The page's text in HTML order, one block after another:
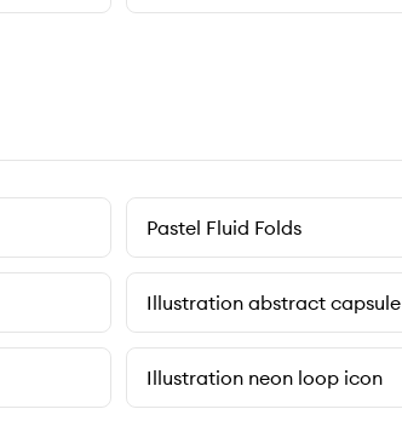
Pastel Fluid Folds
Illustration abstract capsule
Illustration neon loop icon